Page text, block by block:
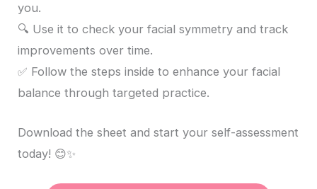
you.
🔍 Use it to check your facial symmetry and track
improvements over time.
✅ Follow the steps inside to enhance your facial
balance through targeted practice.
Download the sheet and start your self-assessment
today! 😊✨